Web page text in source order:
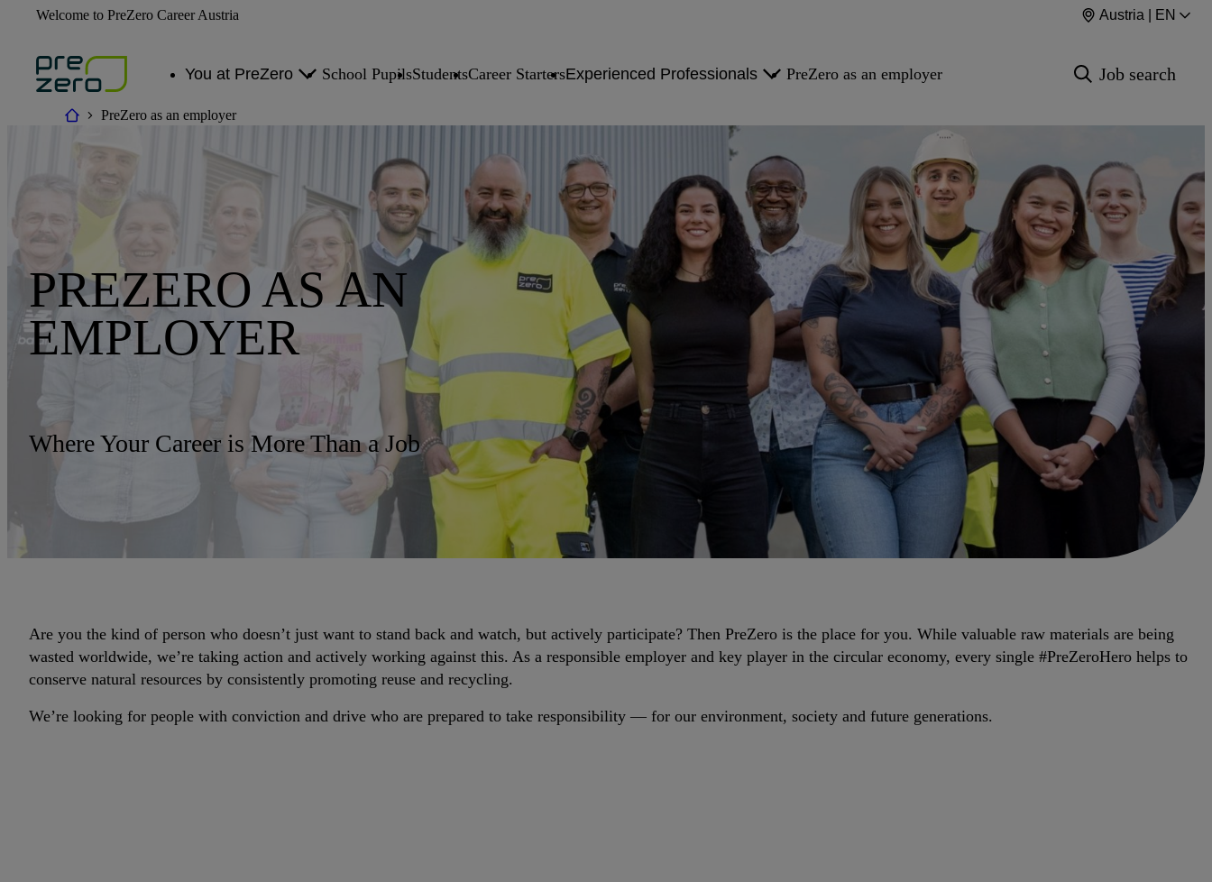
Welcome to PreZero Career Austria Austria | EN
You at PreZero
You at PreZero Overview
School PupilsStudentsCareer StartersExperienced Professionals
Experienced Professionals Overview
PreZero as an employer Job search
PreZero as an employer
PREZERO AS AN
EMPLOYER
Where Your Career is More Than a Job
Are you the kind of person who doesn’t just want to stand back and watch, but actively participate? Then PreZero is the place for you. While valuable raw materials are being
wasted worldwide, we’re taking action and actively working against this. As a responsible employer and key player in the circular economy, every single #PreZeroHero helps to
conserve natural resources by consistently promoting reuse and recycling.
We’re looking for people with conviction and drive who are prepared to take responsibility — for our environment, society and future generations.